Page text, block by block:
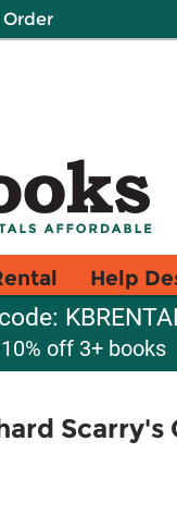
Help
off 3+ books
Scarry's